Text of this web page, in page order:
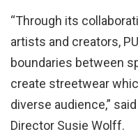
“Through its
artists and creators,
boundaries between
create streetwear
diverse audience,”
Director Susie Wolff.